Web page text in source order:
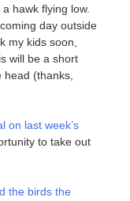
hawk flying low.
day outside
my kids soon,
will be a short
head (thanks,
on last week’s
to take out
the birds the